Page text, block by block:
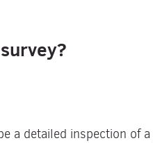
a detailed inspection of